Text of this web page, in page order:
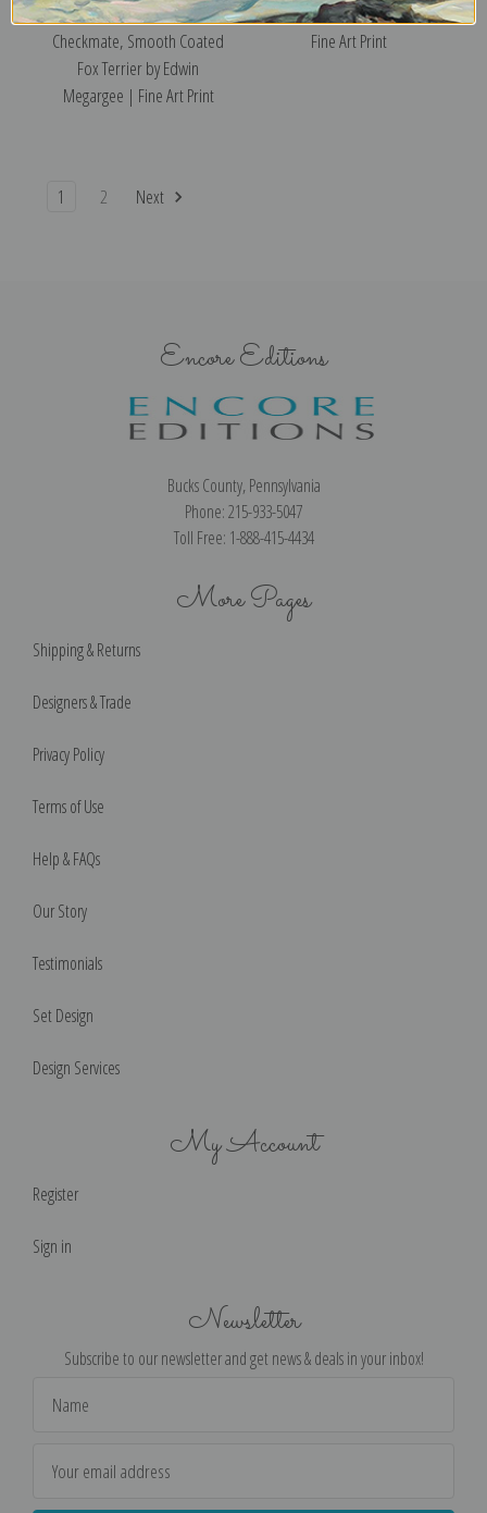
Champion Flornell
Checkmate, Smooth Coated
Fox Terrier by Edwin
Megargee | Fine Art Print
Fox Terrier by Vero Shaw |
Fine Art Print
1 2 Next
Encore Editions
Bucks County, Pennsylvania
Phone: 215-933-5047
Toll Free: 1-888-415-4434
More Pages
Shipping & Returns
Designers & Trade
Privacy Policy
Terms of Use
Help & FAQs
Our Story
Testimonials
Set Design
Design Services
My Account
Register
Sign in
Newsletter
Subscribe to our newsletter and get news & deals in your inbox!
Address